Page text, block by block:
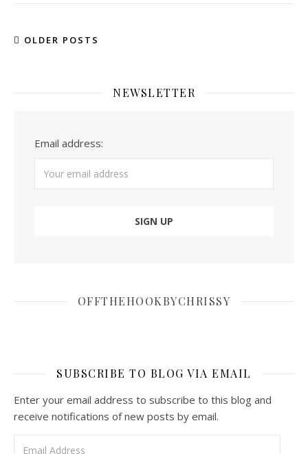
OLDER POSTS
NEWSLETTER
Email address:
OFFTHEHOOKBYCHRISSY
SUBSCRIBE TO BLOG VIA EMAIL
Enter your email address to subscribe to this blog and
receive notifications of new posts by email.